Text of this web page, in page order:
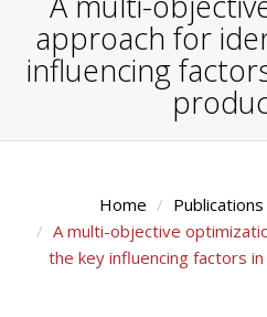
approach for
influencing
Home Publications
A multi-objective
the key influencing factors